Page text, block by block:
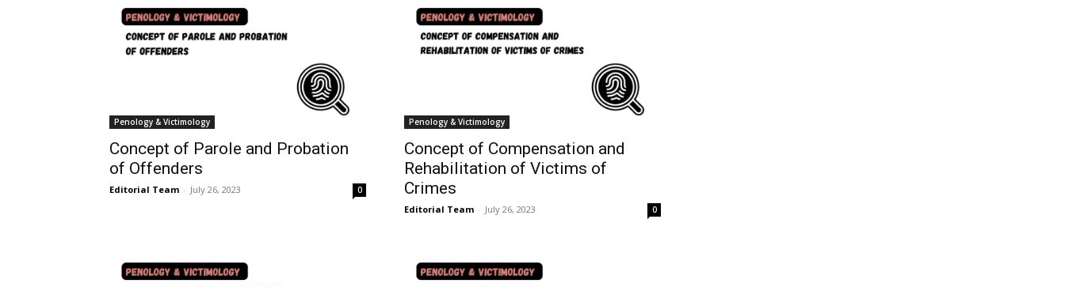
Penology & Victimology
Concept of Parole and Probation
of Offenders
Editorial Team - July 26, 2023 0
Penology & Victimology
Concept of Compensation and
Rehabilitation of Victims of
Crimes
Editorial Team - July 26, 2023 0